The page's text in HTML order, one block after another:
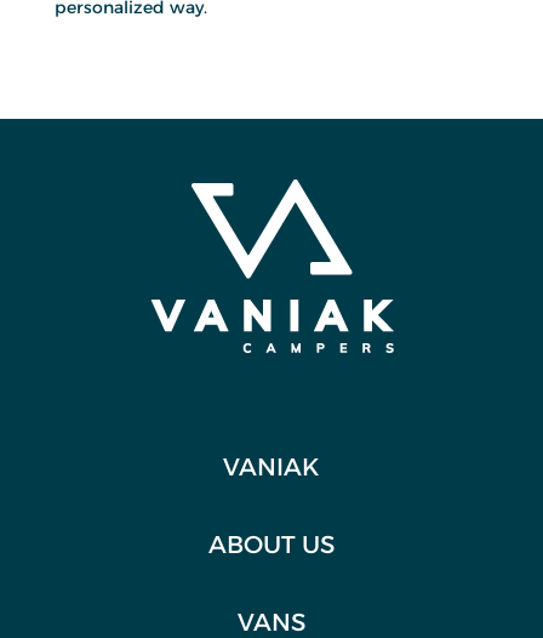
personalized way.
VANIAK
ABOUT US
VANS